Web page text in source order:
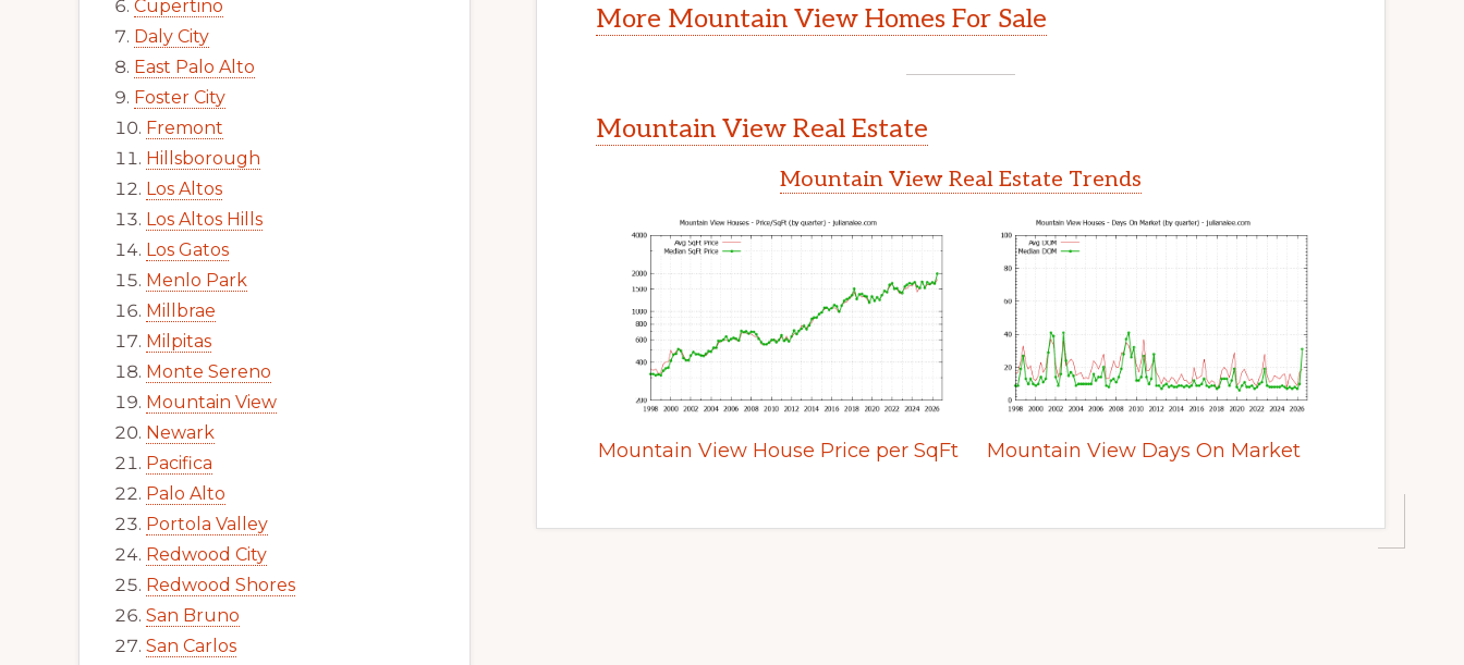
More Mountain View Homes For Sale
Mountain View Real Estate
Mountain View Real Estate Trends
Mountain View House Price per SqFt Mountain View Days On Market
Cupertino
Daly City
East Palo Alto
Foster City
Fremont
Hillsborough
Los Altos
Los Altos Hills
Los Gatos
Menlo Park
Millbrae
Milpitas
Monte Sereno
Mountain View
Newark
Pacifica
Palo Alto
Portola Valley
Redwood City
Redwood Shores
San Bruno
San Carlos